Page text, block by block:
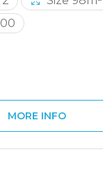
MORE INFO